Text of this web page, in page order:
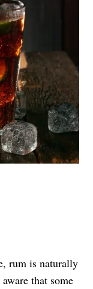
rum is naturally
that some